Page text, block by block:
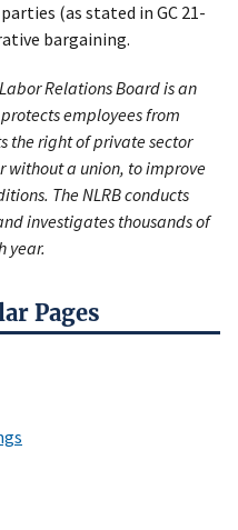
Pages
(as stated in GC 21-
bargaining.
Relations Board is an
employees from
the right of private sector
without a union, to improve
The NLRB conducts
investigates thousands of
year.